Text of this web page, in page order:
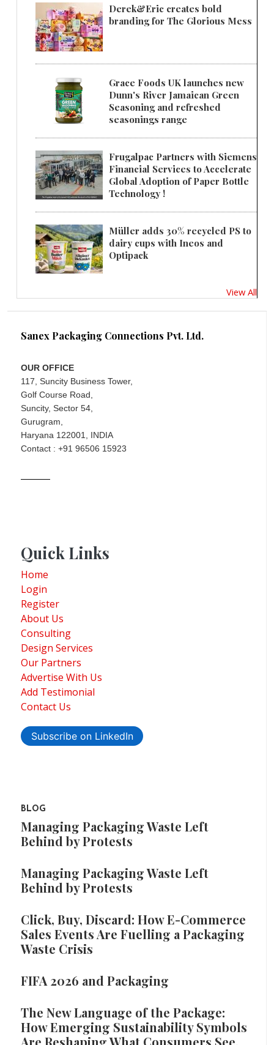
Derek&Eric creates bold
branding for The Glorious Mess
Grace Foods UK launches new
Dunn's River Jamaican Green
Seasoning and refreshed
seasonings range
Frugalpac Partners with Siemens
Financial Services to Accelerate
Global Adoption of Paper Bottle
Technology !
Müller adds 30% recycled PS to
dairy cups with Ineos and
Optipack
View All
Sanex Packaging Connections Pvt. Ltd.
OUR OFFICE
117, Suncity Business Tower,
Golf Course Road,
Suncity, Sector 54,
Gurugram,
Haryana 122001, INDIA
Contact : +91 96506 15923
Quick Links
Home
Login
Register
About Us
Consulting
Design Services
Our Partners
Advertise With Us
Add Testimonial
Contact Us
Subscribe on LinkedIn
BLOG
Managing Packaging Waste Left
Behind by Protests
Managing Packaging Waste Left
Behind by Protests
Click, Buy, Discard: How E-Commerce
Sales Events Are Fuelling a Packaging
Waste Crisis
FIFA 2026 and Packaging
The New Language of the Package:
How Emerging Sustainability Symbols